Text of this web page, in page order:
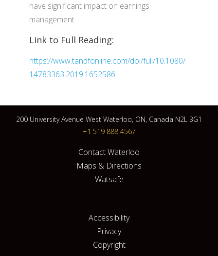
have significant impact on earnings
management.
Link to Full Reading:
https://www.tandfonline.com/doi/full/10.1080/
14783363.2019.1652586
200 University Avenue West Waterloo, ON, Canada N2L 3G1
+1 519 888 4567
Contact Waterloo
Maps & Directions
Watsafe
Accessibility
Privacy
Copyright